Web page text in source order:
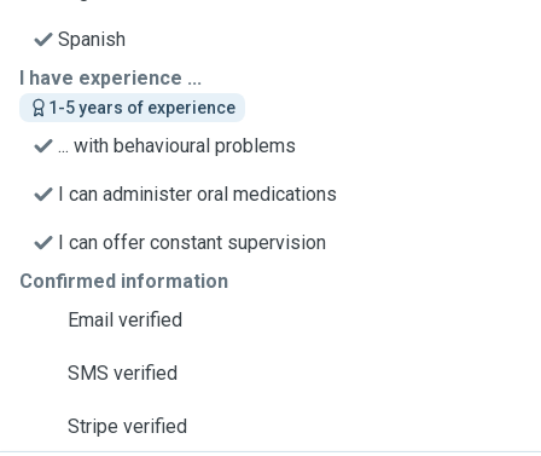
Spanish
I have experience ...
1-5 years of experience
... with behavioural problems
I can administer oral medications
I can offer constant supervision
Confirmed information
Email verified
SMS verified
Stripe verified